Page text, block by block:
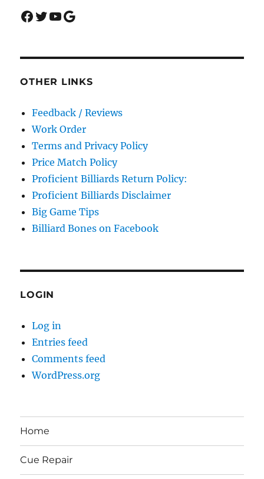
Facebook
Twitter
YouTube
Google
OTHER LINKS
Feedback / Reviews
Work Order
Terms and Privacy Policy
Price Match Policy
Proficient Billiards Return Policy:
Proficient Billiards Disclaimer
Big Game Tips
Billiard Bones on Facebook
LOGIN
Log in
Entries feed
Comments feed
WordPress.org
Home
Cue Repair